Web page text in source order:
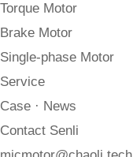
Torque Motor
Brake Motor
Single-phase Motor
Service
Case · News
Contact Senli